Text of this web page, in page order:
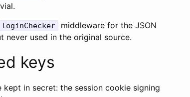
loginChecker
middleware for the JSON
never used in the original source.
keys
in secret: the session cookie signing